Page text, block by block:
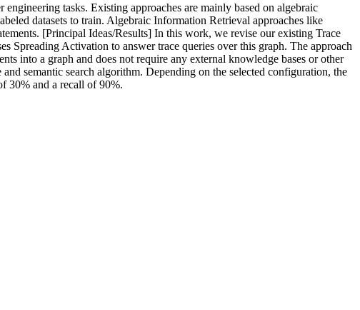
tasks. Existing approaches are mainly based on algebraic
datasets to train. Algebraic Information Retrieval approaches like
[Principal Ideas/Results] In this work, we revise our existing Trace
Spreading Activation to answer trace queries over this graph. The approach
into a graph and does not require any external knowledge bases or other
semantic search algorithm. Depending on the selected configuration, the
30% and a recall of 90%.